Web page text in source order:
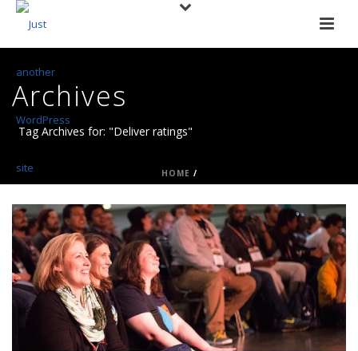
Archives
Tag Archives for: "Deliver ratings"
HOME /